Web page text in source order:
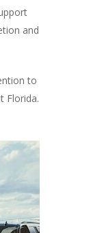
and
to
Florida.